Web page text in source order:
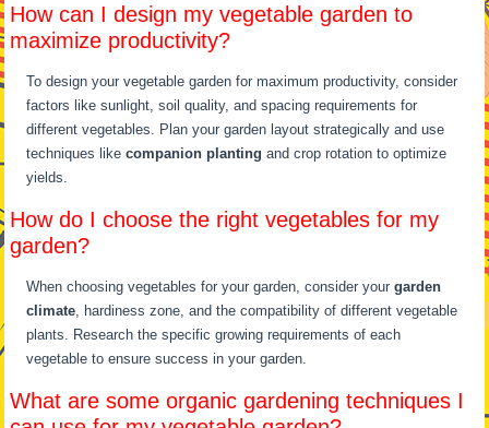
How can I design my vegetable garden to
maximize productivity?
To design your vegetable garden for maximum productivity, consider
factors like sunlight, soil quality, and spacing requirements for
different vegetables. Plan your garden layout strategically and use
techniques likecompanion planting and crop rotation to optimize
yields.
How do I choose the right vegetables for my
garden?
When choosing vegetables for your garden, consider yourgarden
climate , hardiness zone, and the compatibility of different vegetable
plants. Research the specific growing requirements of each
vegetable to ensure success in your garden.
What are some organic gardening techniques I